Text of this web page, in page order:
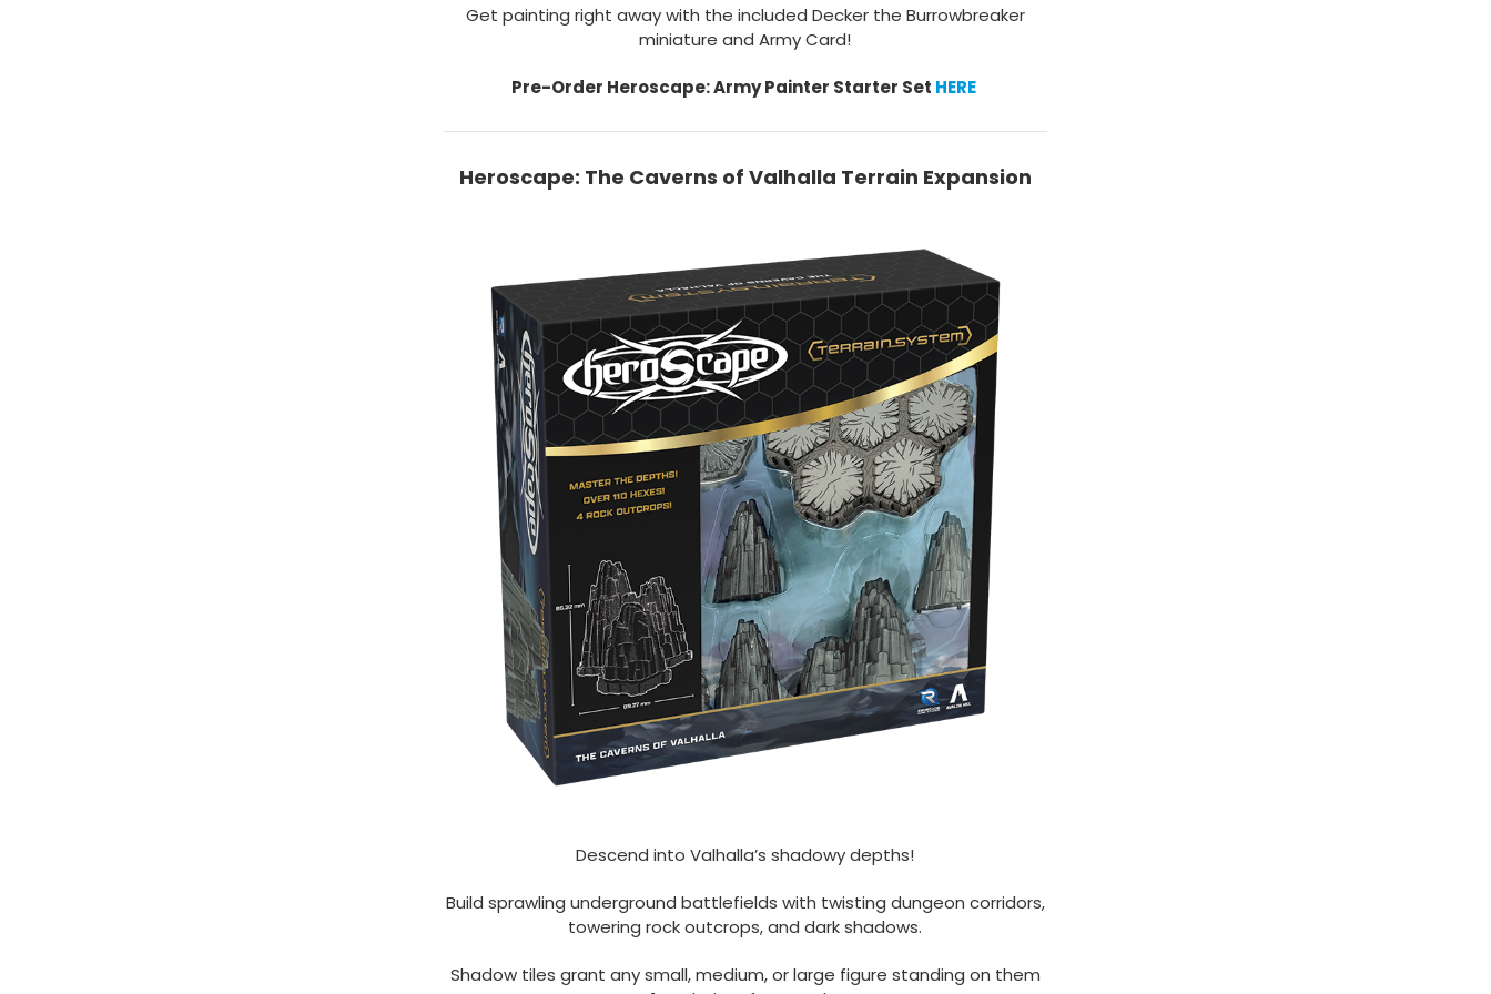
Get painting right away with the included Decker the Burrowbreaker
miniature and Army Card!
Pre-Order Heroscape: Army Painter Starter Set HERE
Heroscape: The Caverns of Valhalla Terrain Expansion
Descend into Valhalla’s shadowy depths!
Build sprawling underground battlefields with twisting dungeon corridors,
towering rock outcrops, and dark shadows.
Shadow tiles grant any small, medium, or large figure standing on them